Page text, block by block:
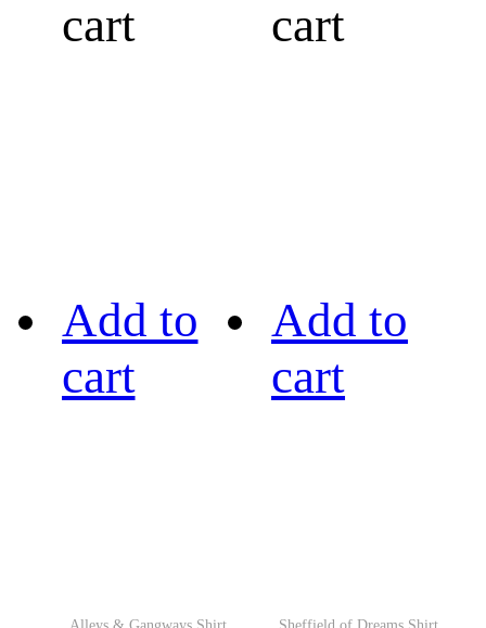
cart
cart
Add to
cart
Alleys & Gangways Shirt
Add to
cart
Sheffield of Dreams Shirt